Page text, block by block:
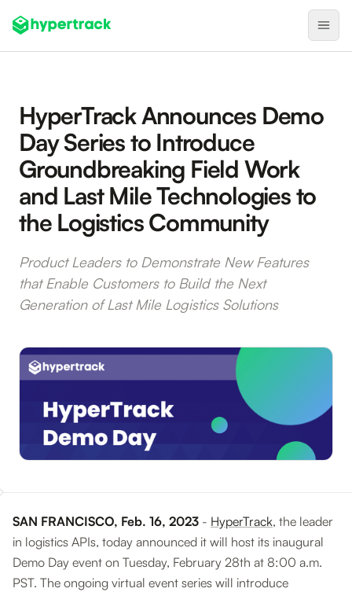
Backfilling Last-Minute Cancellations
On-Demand Assignment
Pre-Shift Tracking
On-Shift Tracking
Nearby Search
Self-Improving Routes
Geotags
HyperTrack Announces Demo
Day Series to Introduce
Groundbreaking Field Work
and Last Mile Technologies to
the Logistics Community
Product Leaders to Demonstrate New Features
that Enable Customers to Build the Next
Generation of Last Mile Logistics Solutions
SAN FRANCISCO, Feb. 16, 2023 - HyperTrack, the leader
in logistics APIs, today announced it will host its inaugural
Demo Day event on Tuesday, February 28th at 8:00 a.m.
PST. The ongoing virtual event series will introduce